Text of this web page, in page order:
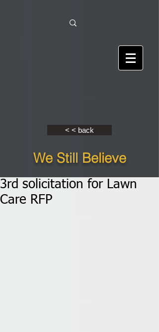
< < back
We Still Believe
3rd solicitation for Lawn
Care RFP